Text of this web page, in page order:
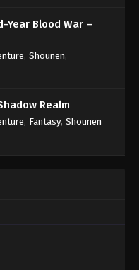
Year Blood War –
, Shounen,
Realm
, Fantasy, Shounen